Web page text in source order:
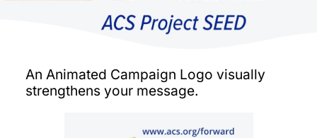
An Animated Campaign Logo visually
strengthens your message.